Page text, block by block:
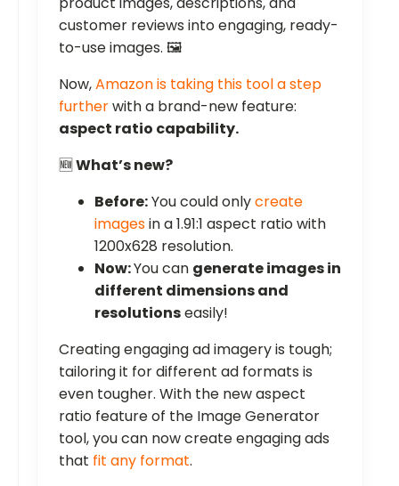
customer reviews into engaging, ready-
to-use images. 🖼️
Now,Amazon is taking this tool a step
furtherwith a brand-new feature:
aspect ratio capability.
🆕What’s new?
Before:You could onlycreate
imagesin a 1.91:1 aspect ratio with
1200x628 resolution.
Now:You can generate images in
different dimensions and
resolutionseasily!
Creating engaging ad imagery is tough;
tailoring it for different ad formats is
even tougher. With the new aspect
ratio feature of the Image Generator
tool, you can now create engaging ads
that fit any format.